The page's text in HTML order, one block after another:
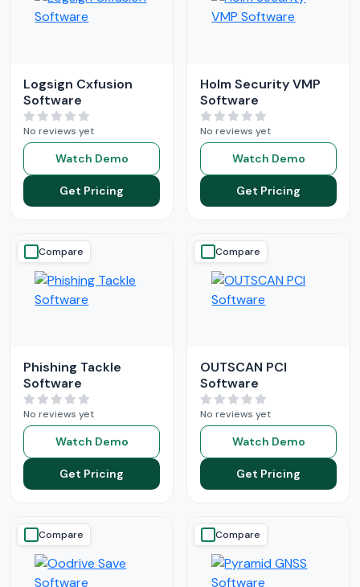
Logsign Cxfusion
Software
No reviews yet
Watch Demo
Get Pricing
Holm Security VMP
Software
No reviews yet
Watch Demo
Get Pricing
Compare
Phishing Tackle
Software
No reviews yet
Watch Demo
Get Pricing
Compare
OUTSCAN PCI
Software
No reviews yet
Watch Demo
Get Pricing
Compare Compare